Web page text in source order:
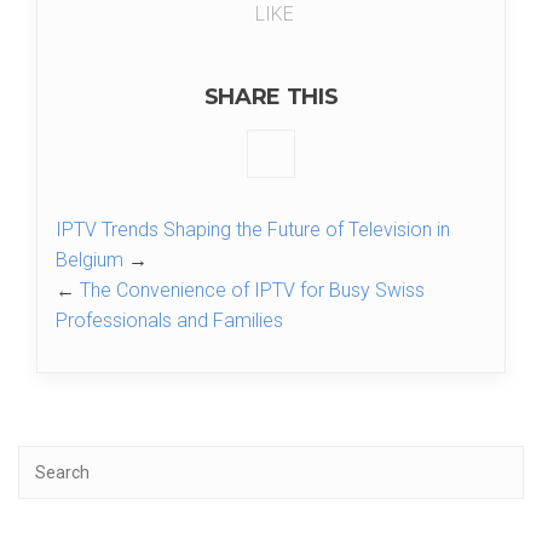
LIKE
SHARE THIS
IPTV Trends Shaping the Future of Television in
Belgium →
← The Convenience of IPTV for Busy Swiss
Professionals and Families